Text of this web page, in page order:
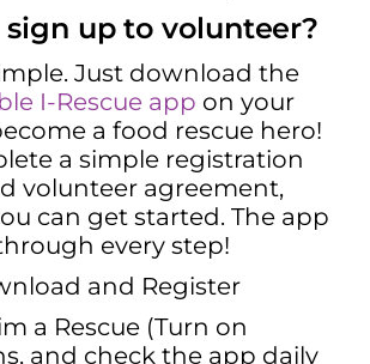
sign up to volunteer?
Just download the
I-Rescue app on your
a food rescue hero!
a simple registration
volunteer agreement,
can get started. The app
every step!
and Register
a Rescue (Turn on
and check the app daily